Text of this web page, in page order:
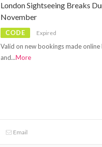
London Sightseeing Breaks
November
CODE Expired
Valid on new bookings made
and...More
Email